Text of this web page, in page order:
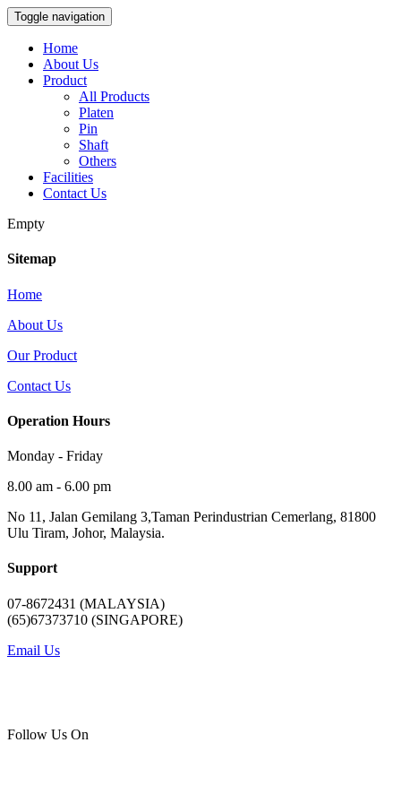
Toggle navigation
Home
About Us
Product
All Products
Platen
Pin
Shaft
Others
Facilities
Contact Us
Empty
Sitemap
Home
About Us
Our Product
Contact Us
Operation Hours
Monday - Friday
8.00 am - 6.00 pm
No 11, Jalan Gemilang 3,Taman Perindustrian Cemerlang, 81800
Ulu Tiram, Johor, Malaysia.
Support
07-8672431 (MALAYSIA)
(65)67373710 (SINGAPORE)
Email Us
Follow Us On